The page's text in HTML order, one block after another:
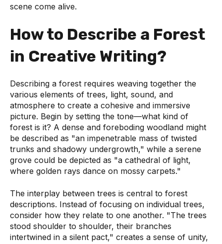
scene come alive.
How to Describe a Forest
in Creative Writing?
Describing a forest requires weaving together the
various elements of trees, light, sound, and
atmosphere to create a cohesive and immersive
picture. Begin by setting the tone—what kind of
forest is it? A dense and foreboding woodland might
be described as "an impenetrable mass of twisted
trunks and shadowy undergrowth," while a serene
grove could be depicted as "a cathedral of light,
where golden rays dance on mossy carpets."
The interplay between trees is central to forest
descriptions. Instead of focusing on individual trees,
consider how they relate to one another. "The trees
stood shoulder to shoulder, their branches
intertwined in a silent pact," creates a sense of unity,